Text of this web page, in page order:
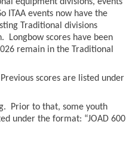
ITAA events now have the
Traditional divisions
Longbow scores have been
remain in the Traditional
scores are listed under
Prior to that, some youth
under the format: “JOAD 600